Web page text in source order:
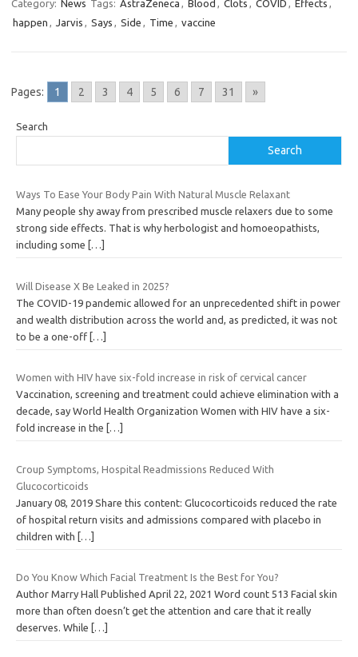
Category: News Tags: AstraZeneca , Blood , Clots , COVID , Effects ,
happen , Jarvis , Says , Side , Time , vaccine
Pages: 1 2 3 4 5 6 7 31 »
Search
Search
Ways To Ease Your Body Pain With Natural Muscle Relaxant
Many people shy away from prescribed muscle relaxers due to some
strong side effects. That is why herbologist and homoeopathists,
including some
[…]
Will Disease X Be Leaked in 2025?
The COVID-19 pandemic allowed for an unprecedented shift in power
and wealth distribution across the world and, as predicted, it was not
to be a one-off […]
Women with HIV have six-fold increase in risk of cervical cancer
Vaccination, screening and treatment could achieve elimination with a
decade, say World Health Organization Women with HIV have a six-
fold increase in the
[…]
Croup Symptoms, Hospital Readmissions Reduced With
Glucocorticoids
January 08, 2019 Share this content: Glucocorticoids reduced the rate
of hospital return visits and admissions compared with placebo in
children with
[…]
Do You Know Which Facial Treatment Is the Best for You?
Author Marry Hall Published April 22, 2021 Word count 513 Facial skin
more than often doesn’t get the attention and care that it really
deserves. While
[…]